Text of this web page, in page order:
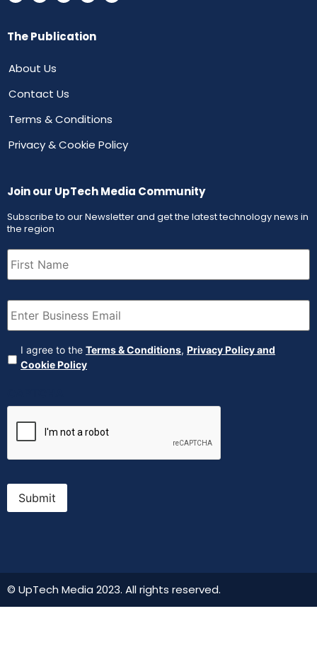
The Publication
About Us
Contact Us
Terms & Conditions
Privacy & Cookie Policy
Join our UpTech Media Community
Subscribe to our Newsletter and get the latest technology news in
the region
First
Name (Required)
Email (Required)
Agreement (Required)
I agree to the Terms & Conditions, Privacy Policy and
Cookie Policy
Submit
© UpTech Media 2023. All rights reserved.